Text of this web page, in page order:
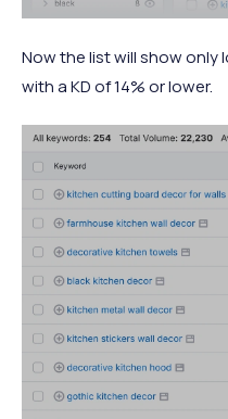
Now the list will show
with a KD of 14% or lower.